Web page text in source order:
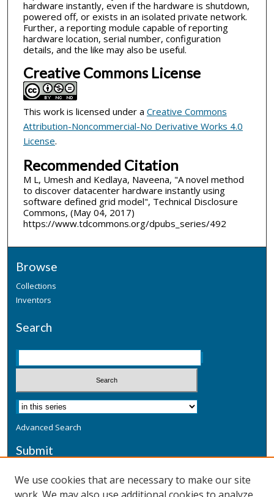
hardware instantly, even if the hardware is shutdown,
powered off, or exists in an isolated private network.
Further, a reporting module capable of reporting
hardware location, serial number, configuration
details, and the like may also be useful.
Creative Commons License
This work is licensed under a Creative Commons
Attribution-Noncommercial-No Derivative Works 4.0
License.
Recommended Citation
M L, Umesh and Kedlaya, Naveena, "A novel method
to discover datacenter hardware instantly using
software defined grid model", Technical Disclosure
Commons, (May 04, 2017)
https://www.tdcommons.org/dpubs_series/492
Browse
Collections
Inventors
Search
Advanced Search
Submit
We use cookies that are necessary to make our site